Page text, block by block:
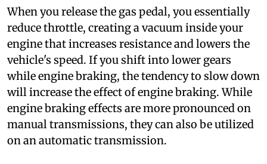
When you release the gas pedal, you essentially
reduce throttle, creating a vacuum inside your
engine that increases resistance and lowers the
vehicle's speed. If you shift into lower gears
while engine braking, the tendency to slow down
will increase the effect of engine braking. While
engine braking effects are more pronounced on
manual transmissions, they can also be utilized
on an automatic transmission.